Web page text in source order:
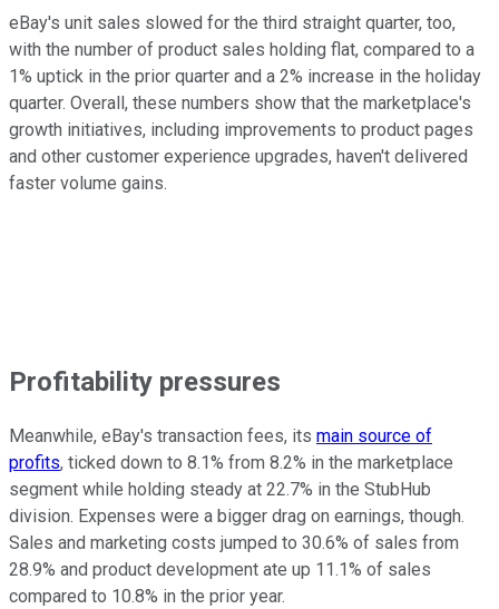
eBay's unit sales slowed for the third straight quarter, too,
with the number of product sales holding flat, compared to a
1% uptick in the prior quarter and a 2% increase in the holiday
quarter. Overall, these numbers show that the marketplace's
growth initiatives, including improvements to product pages
and other customer experience upgrades, haven't delivered
faster volume gains.
Profitability pressures
Meanwhile, eBay's transaction fees, its main source of
profits, ticked down to 8.1% from 8.2% in the marketplace
segment while holding steady at 22.7% in the StubHub
division. Expenses were a bigger drag on earnings, though.
Sales and marketing costs jumped to 30.6% of sales from
28.9% and product development ate up 11.1% of sales
compared to 10.8% in the prior year.